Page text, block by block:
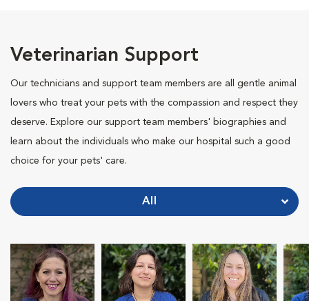
Veterinarian Support
Our technicians and support team members are all gentle animal
lovers who treat your pets with the compassion and respect they
deserve. Explore our support team members' biographies and
learn about the individuals who make our hospital such a good
choice for your pets' care.
All